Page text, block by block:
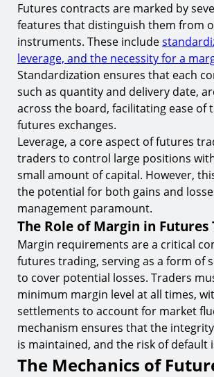
9. Technical Analysis Tools
Psychology of Trading
10. Emotional Discipline and Trading
Regulatory Environment in Futures
11. Compliance and Risk Management
Technological Advancements in
12. Algorithmic Trading Strategies
Conclusion
Start Trading Futures with
Futures contracts are marked by
features that distinguish them from
instruments. These include
leverage, and the necessity for a
Standardization ensures that each
such as quantity and delivery date,
across the board, facilitating ease of
futures exchanges.
Leverage, a core aspect of futures
traders to control large positions
small amount of capital. However,
the potential for both gains and
management paramount.
The Role of Margin in Futures
Margin requirements are a critical
futures trading, serving as a form of
to cover potential losses. Traders
minimum margin level at all times,
settlements to account for market
mechanism ensures that the
is maintained, and the risk of default
The Mechanics of